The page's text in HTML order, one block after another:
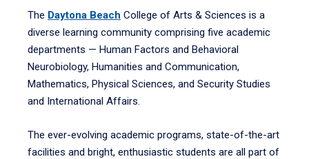
The Daytona Beach College of Arts & Sciences is a
diverse learning community comprising five academic
departments — Human Factors and Behavioral
Neurobiology, Humanities and Communication,
Mathematics, Physical Sciences, and Security Studies
and International Affairs.
The ever-evolving academic programs, state-of-the-art
facilities and bright, enthusiastic students are all part of